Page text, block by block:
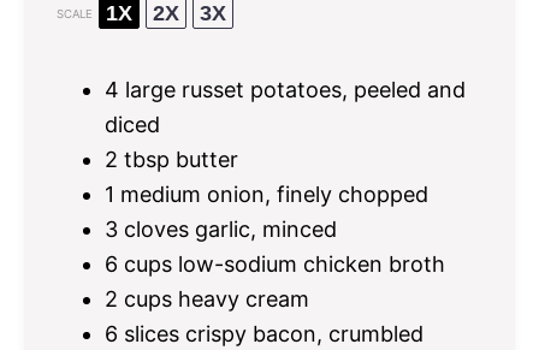
SCALE 1X 2X 3X
4 large russet potatoes, peeled and
diced
2 tbsp butter
1 medium onion, finely chopped
3 cloves garlic, minced
6 cups low-sodium chicken broth
2 cups heavy cream
6 slices crispy bacon, crumbled